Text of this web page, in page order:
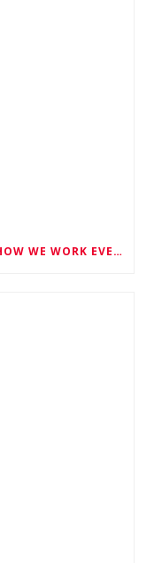
SAFETY ISN’T A SLOGAN – IT’S HOW WE WORK EVERY SINGLE DAY